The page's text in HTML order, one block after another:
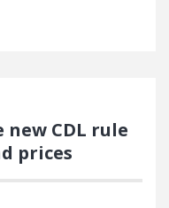
CDL rule
prices